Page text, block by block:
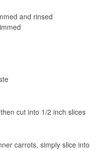
and rinsed
cut into 1/2 inch slices
carrots, simply slice into